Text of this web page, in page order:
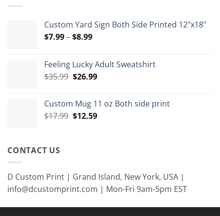
Custom Yard Sign Both Side Printed 12"x18"
$7.99–$8.99Price
through
$8.99
Feeling Lucky Adult Sweatshirt
$35.99 Original
$35.99.
$26.99Current
$26.99.
Custom Mug 11 oz Both side print
$17.99 Original
$12.59Current
CONTACT US
D Custom Print | Grand Island, New York, USA |
info@dcustomprint.com | Mon-Fri 9am-5pm EST